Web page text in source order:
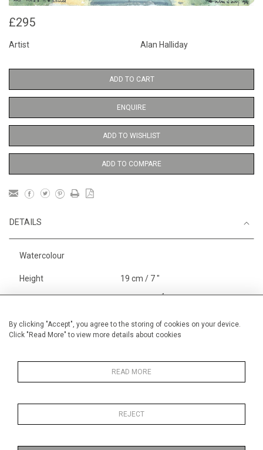
By clicking "Accept", you agree to the storing of cookies on your device.
Click "Read More" to view more details about cookies
READ MORE
REJECT
£295
Artist Alan Halliday
ADD TO CART
ENQUIRE
ADD TO WISHLIST
ADD TO COMPARE
DETAILS
Watercolour
Height 19 cm / 7 "
Width 29 cm / 111⁄ "
Price ranges Below £ 600
Small
MORE INFORMATION